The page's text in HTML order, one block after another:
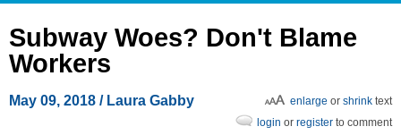
Subway Woes? Don't Blame
Workers
May 09, 2018 / Laura Gabby enlarge or shrink text
login or register to comment